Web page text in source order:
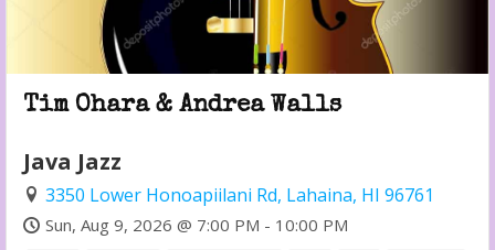
Tim Ohara & Andrea Walls
Java Jazz
3350 Lower Honoapiilani Rd, Lahaina, HI 96761
Sun, Aug 9, 2026 @ 7:00 PM - 10:00 PM